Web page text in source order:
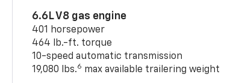
6.6L V8 gas engine
401 horsepower
464 lb.-ft. torque
10-speed automatic transmission
19,080 lbs.6 max available trailering weight